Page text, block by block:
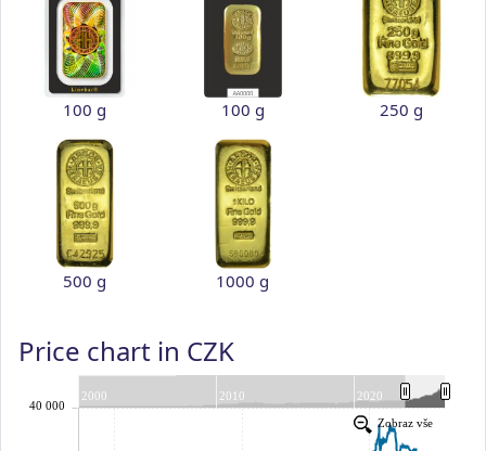
100 g 100 g 250 g
500 g 1000 g
Price chart in CZK